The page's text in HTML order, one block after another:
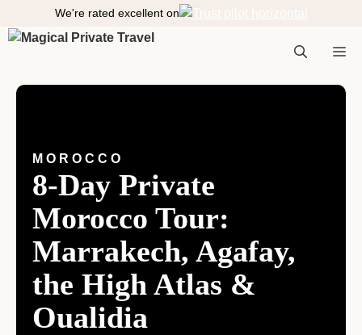
We're rated excellent on
M
MOROCCO
8-Day Private
Morocco Tour:
Marrakech, Agafay,
the High Atlas &
Oualidia